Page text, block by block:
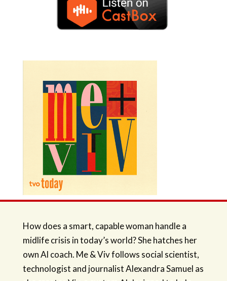
How does a smart, capable woman handle a
midlife crisis in today’s world? She hatches her
own Al coach. Me & Viv follows social scientist,
technologist and journalist Alexandra Samuel as